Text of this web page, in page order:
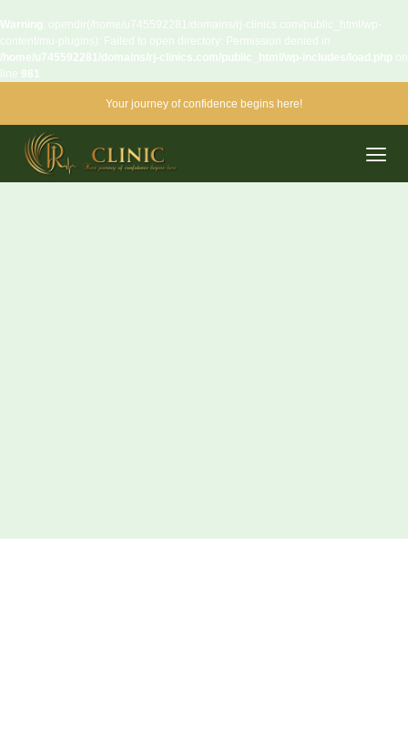
Warning: opendir(/home/u745592281/domains/rj-clinics.com/public_html/wp-
content/mu-plugins): Failed to open directory: Permission denied in
/home/u745592281/domains/rj-clinics.com/public_html/wp-includes/load.php on
line 981
Your journey of confidence begins here!